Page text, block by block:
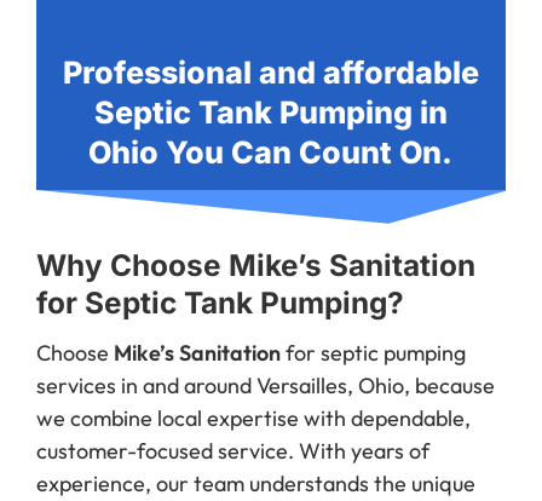
Professional and affordable
Septic Tank Pumping in
Ohio You Can Count On.
Why Choose Mike’s Sanitation
for Septic Tank Pumping?
Choose Mike’s Sanitationfor septic pumping
services in and around Versailles, Ohio, because
we combine local expertise with dependable,
customer-focused service. With years of
experience, our team understands the unique